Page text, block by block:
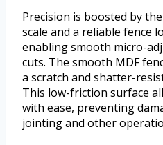
Precision is boosted by
scale and a reliable fence
enabling smooth micro-
cuts. The smooth MDF
a scratch and shatter-
This low-friction surface
with ease, preventing
jointing and other